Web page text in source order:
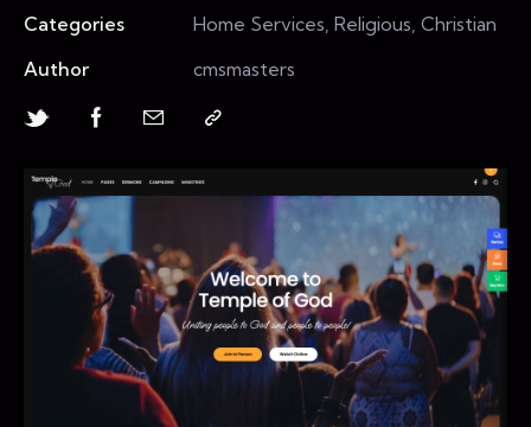
Categories
Home Services, Religious, Christian
Author
cmsmasters